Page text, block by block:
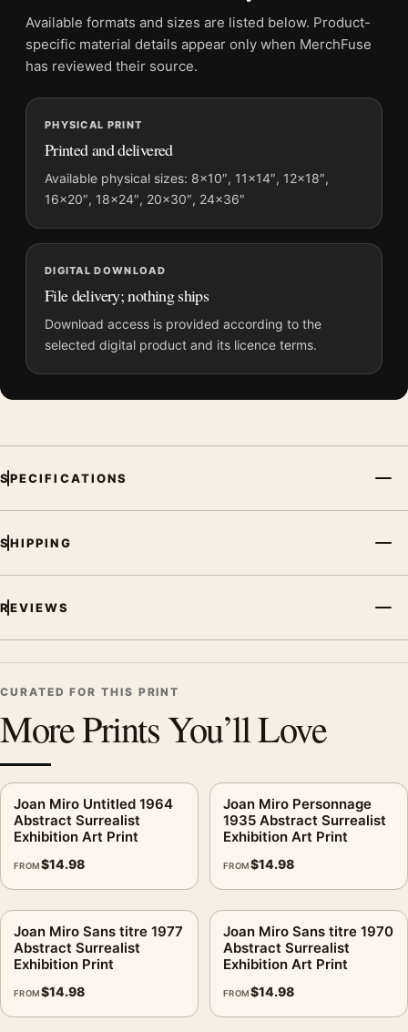
File provides a digital artwork file instead of a shipped product.
Screen and print colours can vary slightly because displays
and printing processes reproduce colour differently.
MerchFuse curator note
For Joan Miro Untitled 1962 Abstract Surrealist Exhibition Art
Print, the portrait abstract and mid-century art print and yellow,
red, black palette create a clear focal point for living room
displays. Pair it with works from the same artist, movement, or
palette for a more coherent gallery wall.
Available formats and sizes are listed below. Product-
specific material details appear only when MerchFuse
has reviewed their source.
PHYSICAL PRINT
Printed and delivered
Available physical sizes: 8×10″, 11×14″, 12×18″,
16×20″, 18×24″, 20×30″, 24×36″
DIGITAL DOWNLOAD
File delivery; nothing ships
Download access is provided according to the
selected digital product and its licence terms.
SPECIFICATIONS
SHIPPING
REVIEWS
CURATED FOR THIS PRINT
More Prints You’ll Love
Joan Miro Untitled 1964
Abstract Surrealist
Exhibition Art Print
FROM$14.98
Joan Miro Personnage
1935 Abstract Surrealist
Exhibition Art Print
FROM$14.98
Joan Miro Sans titre 1977
Abstract Surrealist
Exhibition Print
FROM$14.98
Joan Miro Sans titre 1970
Abstract Surrealist
Exhibition Art Print
FROM$14.98